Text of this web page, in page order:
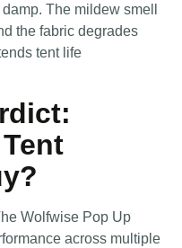
The mildew smell
the fabric degrades
tent life
Wolfwise Pop Up
across multiple